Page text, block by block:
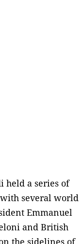
held a series of
several world
Emmanuel
and British
the sidelines of